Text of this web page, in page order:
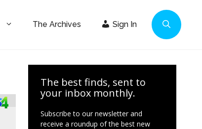
The Archives Sign In
The best finds, sent to
your inbox monthly.
Subscribe to our newsletter and
receive a roundup of the best new